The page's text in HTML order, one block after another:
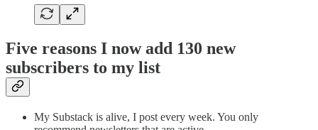
Five reasons I now add 130 new
subscribers to my list
My Substack is alive, I post every week. You only